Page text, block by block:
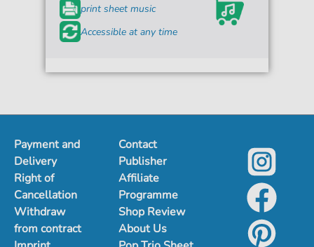
print sheet music
Accessible at any time
Payment and
Delivery
Right of
Cancellation
Withdraw
from contract
Contact
Publisher
Affiliate
Programme
Shop Review
About Us